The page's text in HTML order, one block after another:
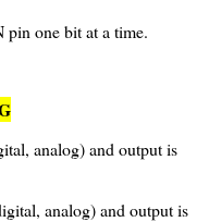
pin one bit at a time.
analog) and output is
analog) and output is